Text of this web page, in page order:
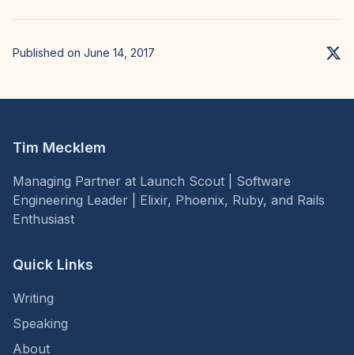
Published on June 14, 2017
Tim Mecklem
Managing Partner at Launch Scout | Software
Engineering Leader | Elixir, Phoenix, Ruby, and Rails
Enthusiast
Quick Links
Writing
Speaking
About